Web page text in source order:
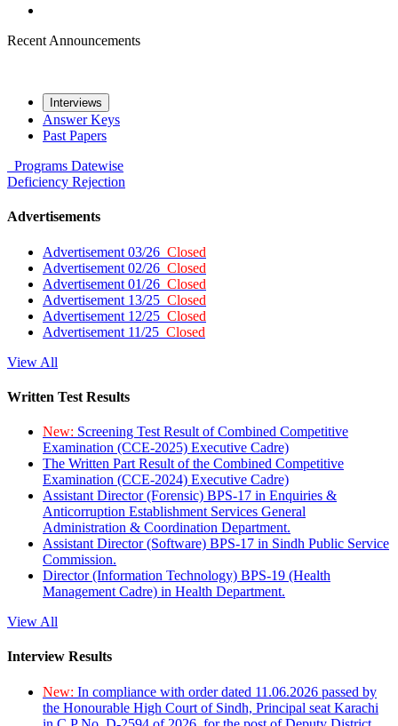
Recent Announcements
Interviews
Answer Keys
Past Papers
Programs Datewise
Deficiency Rejection
Advertisements
Advertisement 03/26 Closed
Advertisement 02/26 Closed
Advertisement 01/26 Closed
Advertisement 13/25 Closed
Advertisement 12/25 Closed
Advertisement 11/25 Closed
View All
Written Test Results
New: Screening Test Result of Combined Competitive
Examination (CCE-2025) Executive Cadre)
The Written Part Result of the Combined Competitive
Examination (CCE-2024) Executive Cadre)
Assistant Director (Forensic) BPS-17 in Enquiries &
Anticorruption Establishment Services General
Administration & Coordination Department.
Assistant Director (Software) BPS-17 in Sindh Public Service
Commission.
Director (Information Technology) BPS-19 (Health
Management Cadre) in Health Department.
View All
Interview Results
New: In compliance with order dated 11.06.2026 passed by
the Honourable High Court of Sindh, Principal seat Karachi